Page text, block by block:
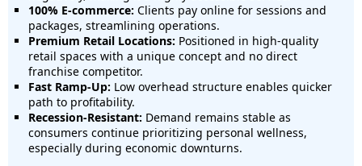
100% E-commerce: Clients pay online for sessions and
packages, streamlining operations.
Premium Retail Locations: Positioned in high-quality
retail spaces with a unique concept and no direct
franchise competitor.
Fast Ramp-Up: Low overhead structure enables quicker
path to profitability.
Recession-Resistant: Demand remains stable as
consumers continue prioritizing personal wellness,
especially during economic downturns.